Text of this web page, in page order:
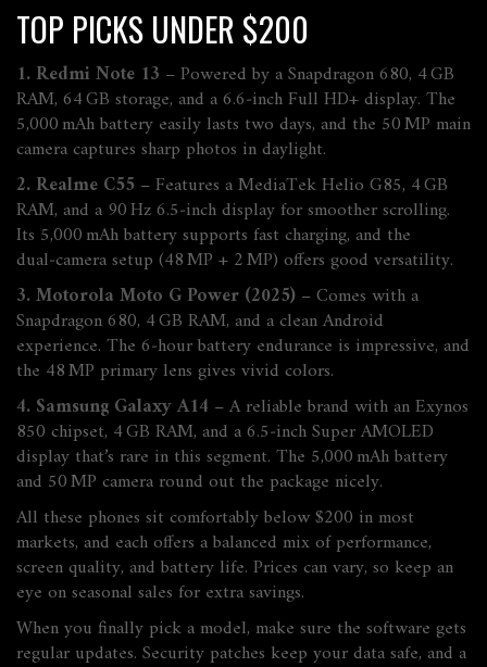
TOP PICKS UNDER $200
1. Redmi Note 13 – Powered by a Snapdragon 680, 4 GB
RAM, 64 GB storage, and a 6.6‑inch Full HD+ display. The
5,000 mAh battery easily lasts two days, and the 50 MP main
camera captures sharp photos in daylight.
2. Realme C55 – Features a MediaTek Helio G85, 4 GB
RAM, and a 90 Hz 6.5‑inch display for smoother scrolling.
Its 5,000 mAh battery supports fast charging, and the
dual‑camera setup (48 MP + 2 MP) offers good versatility.
3. Motorola Moto G Power (2025) – Comes with a
Snapdragon 680, 4 GB RAM, and a clean Android
experience. The 6‑hour battery endurance is impressive, and
the 48 MP primary lens gives vivid colors.
4. Samsung Galaxy A14 – A reliable brand with an Exynos
850 chipset, 4 GB RAM, and a 6.5‑inch Super AMOLED
display that’s rare in this segment. The 5,000 mAh battery
and 50 MP camera round out the package nicely.
All these phones sit comfortably below $200 in most
markets, and each offers a balanced mix of performance,
screen quality, and battery life. Prices can vary, so keep an
eye on seasonal sales for extra savings.
When you finally pick a model, make sure the software gets
regular updates. Security patches keep your data safe, and a